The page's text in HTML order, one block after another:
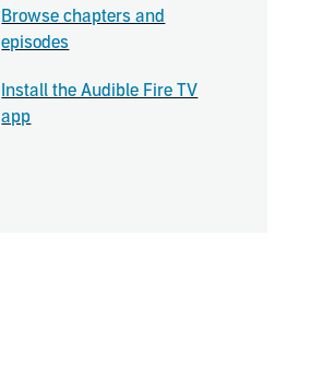
Browse chapters and
episodes
Install the Audible Fire TV
app